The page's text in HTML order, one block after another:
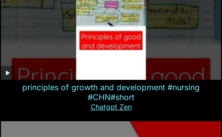
principles of growth and development #nursing
#CHN#short
Chatgpt Zen